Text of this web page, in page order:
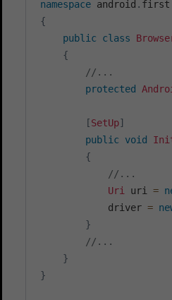
namespace android . first
{
public
class
{
//...
protected
[SetUp]
public
void
{
//...
Uri
uri =
			driver
=
}
//...
}
}